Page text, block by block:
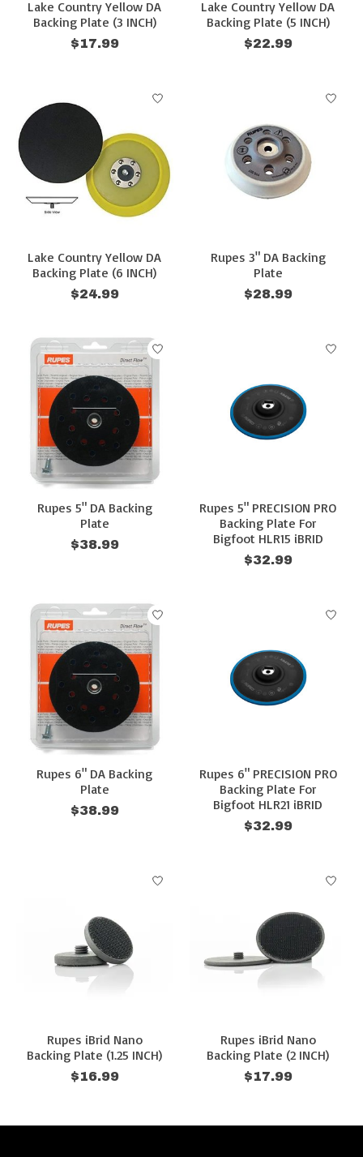
Lake Country Yellow DA
Backing Plate (3 INCH)
$17.99
Lake Country Yellow DA
Backing Plate (5 INCH)
$22.99
Lake Country Yellow DA
Backing Plate (6 INCH)
$24.99
Rupes 3" DA Backing
Plate
$28.99
Rupes 5" DA Backing
Plate
$38.99
Rupes 5" PRECISION PRO
Backing Plate For
Bigfoot HLR15 iBRID
$32.99
Rupes 6" DA Backing
Plate
$38.99
Rupes 6" PRECISION PRO
Backing Plate For
Bigfoot HLR21 iBRID
$32.99
Rupes iBrid Nano
Backing Plate (1.25 INCH)
$16.99
Rupes iBrid Nano
Backing Plate (2 INCH)
$17.99